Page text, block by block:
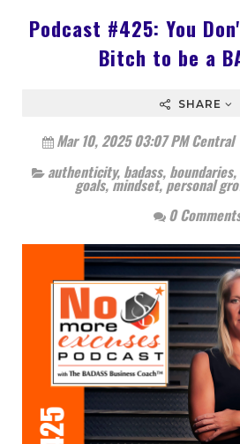
Podcast #425: You
Bitch to be a
SHARE
Mar 10, 2025 03:07 PM Central
authenticity, badass, boundaries,
goals,mindset,personal
0